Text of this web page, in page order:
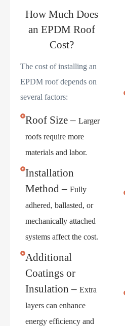
How Much Does
an EPDM Roof
Cost?
The cost of installing an
EPDM roof depends on
several factors:
Roof Size – Larger
roofs require more
materials and labor.
Installation
Method – Fully
adhered, ballasted, or
mechanically attached
systems affect the cost.
Additional
Coatings or
Insulation – Extra
layers can enhance
energy efficiency and